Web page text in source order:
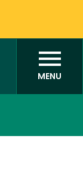
MENU